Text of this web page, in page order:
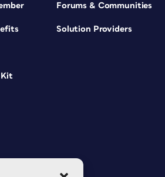
Kit
Forums & Communities
Solution Providers